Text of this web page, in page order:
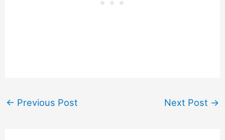
← Previous Post Next Post →